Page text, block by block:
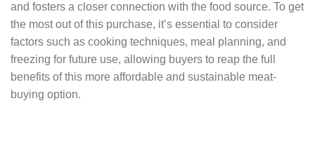
and fosters a closer connection with the food source. To get
the most out of this purchase, it’s essential to consider
factors such as cooking techniques, meal planning, and
freezing for future use, allowing buyers to reap the full
benefits of this more affordable and sustainable meat-
buying option.